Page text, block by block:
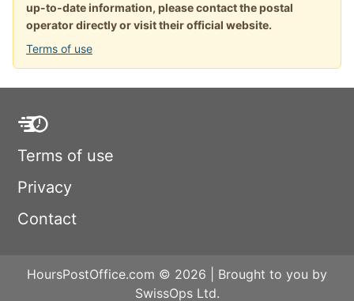
up-to-date information, please contact the postal
operator directly or visit their official website.
Terms of use
Terms of use
Privacy
Contact
HoursPostOffice.com © 2026 | Brought to you by
SwissOps Ltd.